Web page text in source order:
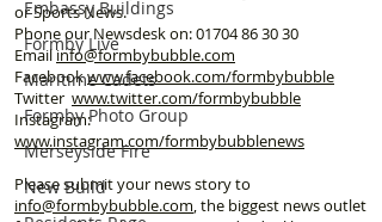
Embassy Buildings
Formby Live
Maritime Cadets
Formby Photo Group
Merseyside Fire
New Build
or Sports News.
Phone our Newsdesk on:01704 86 30 30
Emailinfo@formbybubble.com
Facebookwww.facebook.com/formbybubble
Twitter www.twitter.com/formbybubble
Instagram:
www.instagram.com/formbybubblenews
Please submit your news story to
info@formbybubble.com, the biggest news outlet